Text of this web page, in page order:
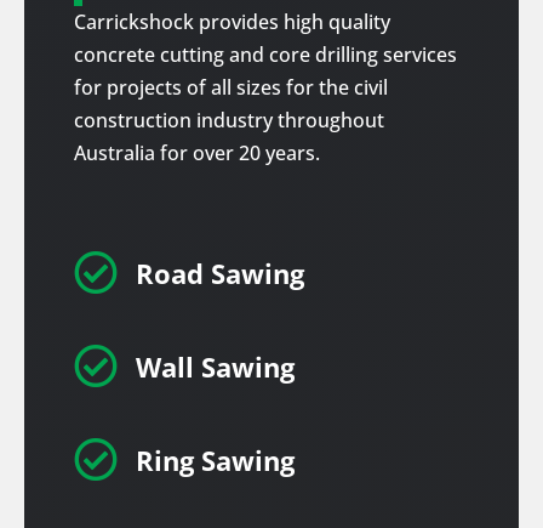
Carrickshock provides high quality
concrete cutting and core drilling services
for projects of all sizes for the civil
construction industry throughout
Australia for over 20 years.
 Road Sawing
 Wall Sawing
 Ring Sawing